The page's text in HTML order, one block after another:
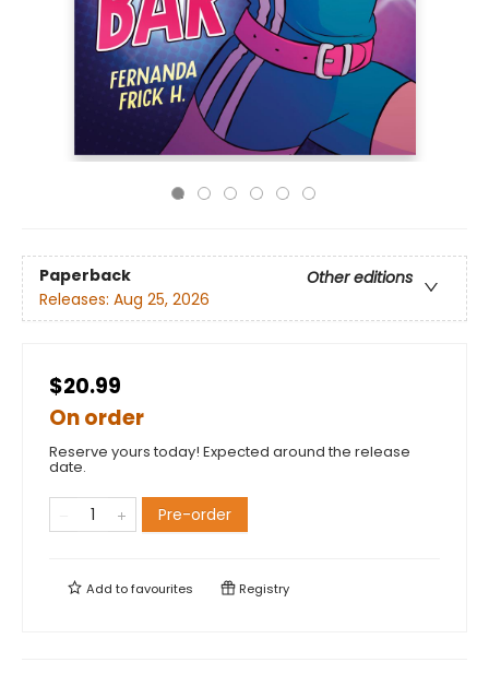
Paperback
Other editions
Releases: Aug 25, 2026
$20.99
On order
Reserve yours today! Expected around the release
date.
Pre-order
Add tofavourites Registry